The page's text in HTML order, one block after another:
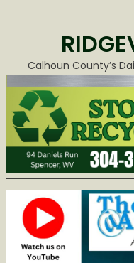
Calhoun County’s